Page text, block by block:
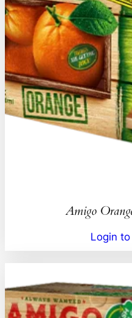
Amigo
Login